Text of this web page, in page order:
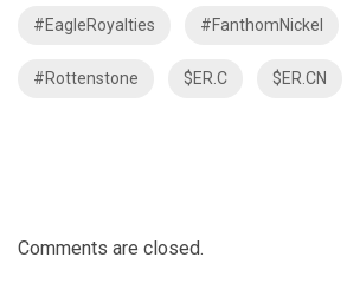
#EagleRoyalties #FanthomNickel
#Rottenstone $ER.C $ER.CN
Comments are closed.